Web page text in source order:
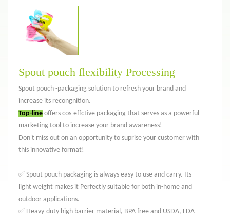
Spout pouch flexibility Processing
Spout pouch -packaging solution to refresh your brand and
increase its recongnition.
Top-line offers cos-effctive packaging that serves as a powerful
marketing tool to increase your brand awareness!
Don't miss out on an opportunity to suprise your customer with
this innovative format!
✅ Spout pouch packaging is always easy to use and carry. Its
light weight makes it Perfectly suitable for both in-home and
outdoor applications.
✅ Heavy-duty high barrier material, BPA free and USDA, FDA